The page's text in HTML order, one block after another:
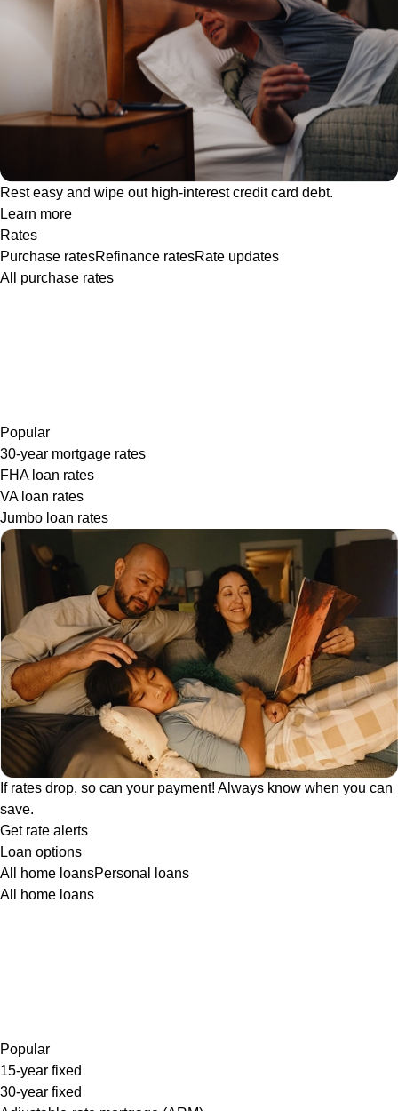
Rest easy and wipe out high-interest credit card debt.
Learn more
Rates
Purchase ratesRefinance ratesRate updates
All purchase rates
Popular
30-year mortgage rates
FHA loan rates
VA loan rates
Jumbo loan rates
If rates drop, so can your payment! Always know when you can
save.
Get rate alerts
Loan options
All home loansPersonal loans
All home loans
Popular
15-year fixed
30-year fixed